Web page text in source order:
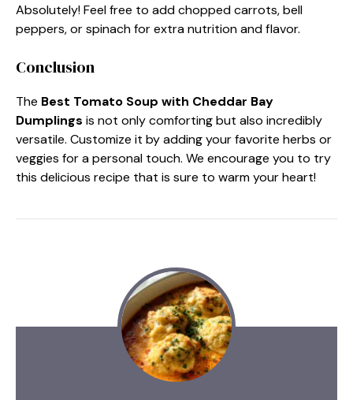
Absolutely! Feel free to add chopped carrots, bell
peppers, or spinach for extra nutrition and flavor.
Conclusion
The Best Tomato Soup with Cheddar Bay
Dumplings is not only comforting but also incredibly
versatile. Customize it by adding your favorite herbs or
veggies for a personal touch. We encourage you to try
this delicious recipe that is sure to warm your heart!